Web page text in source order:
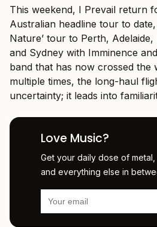
This weekend, I Prevail return
Australian headline tour to
Nature’ tour to Perth,
and Sydney with Imminence
band that has now crossed the
multiple times, the long-haul
uncertainty; it leads into
Love Music?
Get your daily dose of
and everything else in